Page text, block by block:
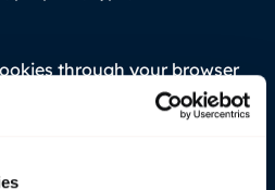
through your browser
allow you to refuse or
that blocking certain
cookies, visit